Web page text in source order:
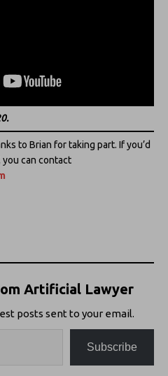
to Brian for taking part. If you’d
you can contact
Artificial Lawyer
posts sent to your email.
Subscribe